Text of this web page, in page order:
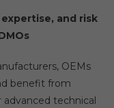
and risk
OEMs
benefit from
advanced technical